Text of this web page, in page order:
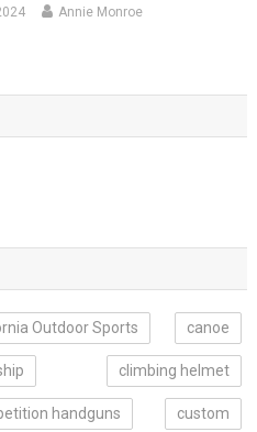
Annie Monroe
Outdoor Sports canoe
climbing helmet
handguns custom